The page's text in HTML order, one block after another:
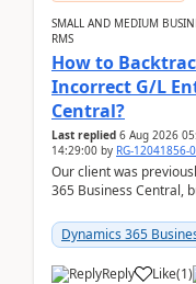
SMALL AND MEDIUM
RMS
How to
Incorrect G/L
Central?
Last replied 6 Aug 2026
14:29:00 by RG-12041856-0
Our client was
365 Business Central,
implementer. Accor...
Dynamics 365
Reply Like(1)